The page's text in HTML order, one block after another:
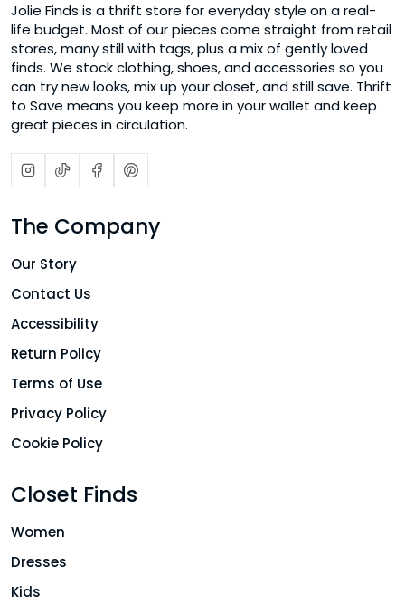
Jolie Finds is a thrift store for everyday style on a real-
life budget. Most of our pieces come straight from retail
stores, many still with tags, plus a mix of gently loved
finds. We stock clothing, shoes, and accessories so you
can try new looks, mix up your closet, and still save. Thrift
to Save means you keep more in your wallet and keep
great pieces in circulation.
The Company
Our Story
Contact Us
Accessibility
Return Policy
Terms of Use
Privacy Policy
Cookie Policy
Closet Finds
Women
Dresses
Kids